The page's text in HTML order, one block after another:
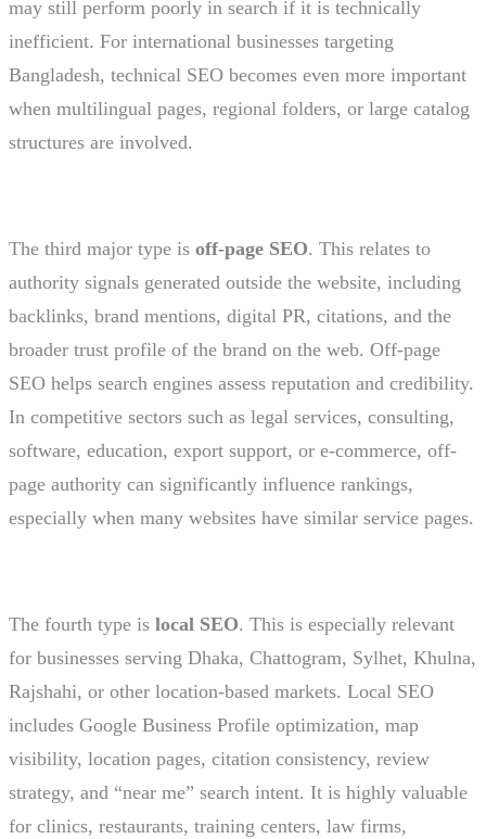
may still perform poorly in search if it is technically
inefficient. For international businesses targeting
Bangladesh, technical SEO becomes even more important
when multilingual pages, regional folders, or large catalog
structures are involved.
The third major type is off-page SEO. This relates to
authority signals generated outside the website, including
backlinks, brand mentions, digital PR, citations, and the
broader trust profile of the brand on the web. Off-page
SEO helps search engines assess reputation and credibility.
In competitive sectors such as legal services, consulting,
software, education, export support, or e-commerce, off-
page authority can significantly influence rankings,
especially when many websites have similar service pages.
The fourth type is local SEO. This is especially relevant
for businesses serving Dhaka, Chattogram, Sylhet, Khulna,
Rajshahi, or other location-based markets. Local SEO
includes Google Business Profile optimization, map
visibility, location pages, citation consistency, review
strategy, and “near me” search intent. It is highly valuable
for clinics, restaurants, training centers, law firms,